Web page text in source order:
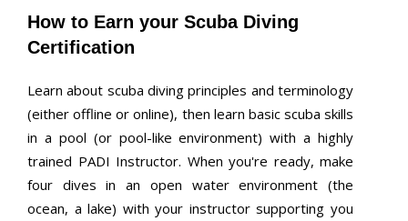
How to Earn your Scuba Diving
Certification
Learn about scuba diving principles and terminology
(either offline or online), then learn basic scuba skills
in a pool (or pool-like environment) with a highly
trained PADI Instructor. When you're ready, make
four dives in an open water environment (the
ocean, a lake) with your instructor supporting you